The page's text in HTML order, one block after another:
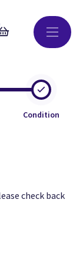
Condition
check back